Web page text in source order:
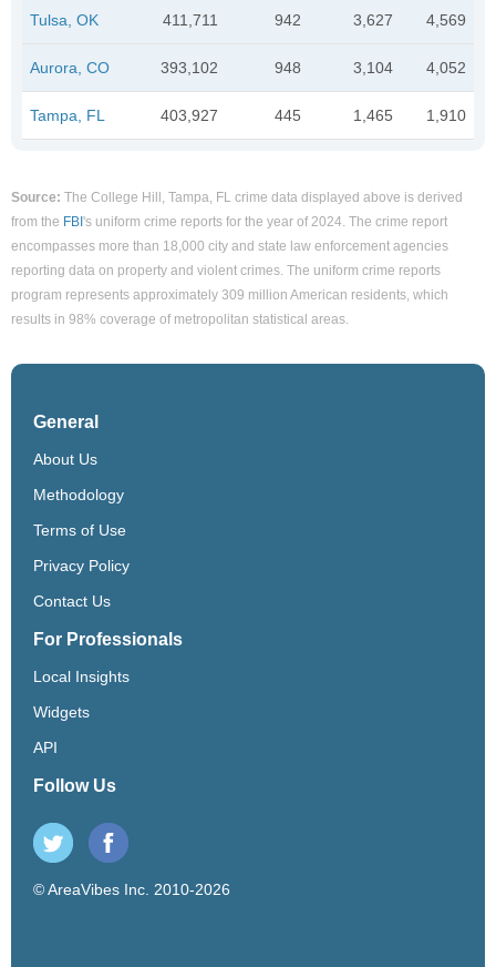
Tulsa, OK 411,711 942 3,627 4,569
Aurora, CO 393,102 948 3,104 4,052
Tampa, FL 403,927 445 1,465 1,910
Source: The College Hill, Tampa, FL crime data displayed above is derived
from the FBI's uniform crime reports for the year of 2024. The crime report
encompasses more than 18,000 city and state law enforcement agencies
reporting data on property and violent crimes. The uniform crime reports
program represents approximately 309 million American residents, which
results in 98% coverage of metropolitan statistical areas.
General
About Us
Methodology
Terms of Use
Privacy Policy
Contact Us
For Professionals
Local Insights
Widgets
API
Follow Us
© AreaVibes Inc. 2010-2026